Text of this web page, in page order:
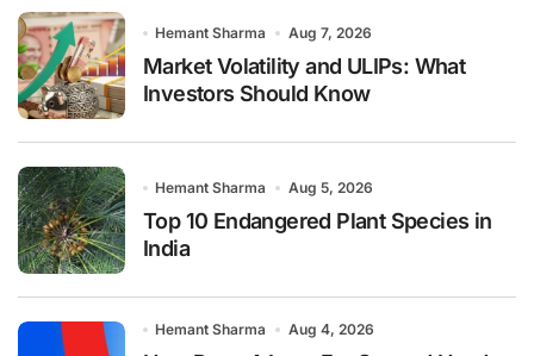
Hemant Sharma Aug 7, 2026
Market Volatility and ULIPs: What
Investors Should Know
Hemant Sharma Aug 5, 2026
Top 10 Endangered Plant Species in
India
Hemant Sharma Aug 4, 2026